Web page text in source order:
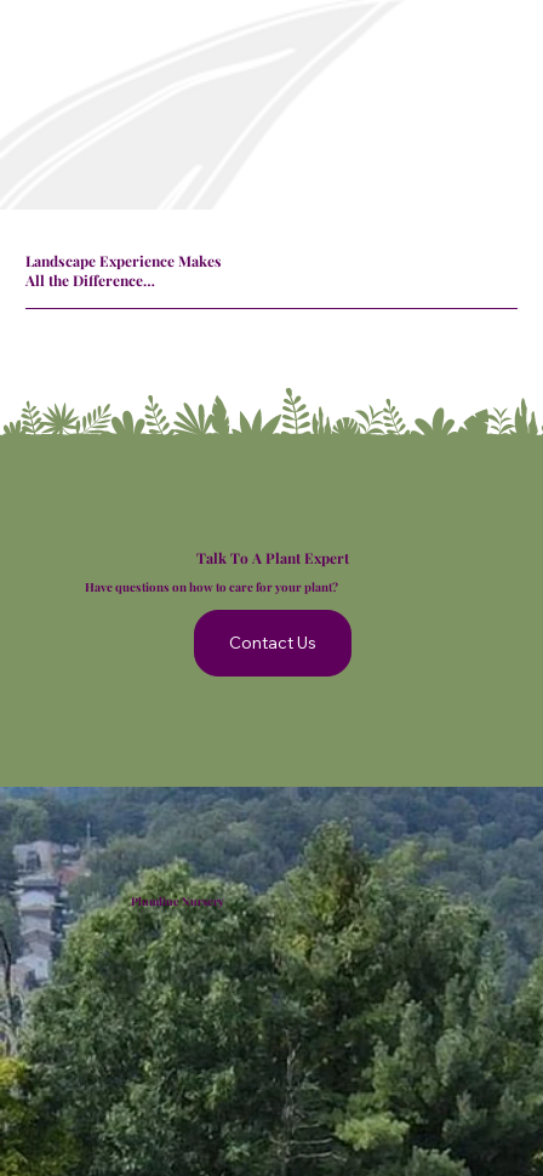
Landscape Experience Makes
All the Difference…
Talk To A Plant Expert
Have questions on how to care for your plant?
Contact Us
Plumline Nursery